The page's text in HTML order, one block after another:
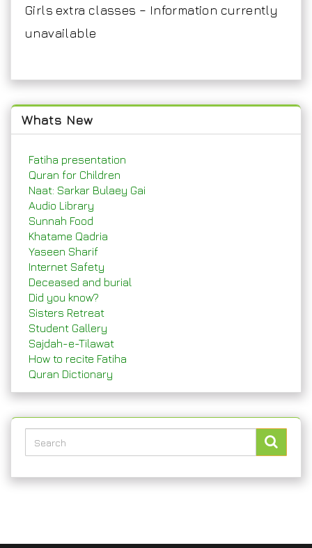
Girls extra classes – Information currently
unavailable
Whats New
Fatiha presentation
Quran for Children
Naat: Sarkar Bulaey Gai
Audio Library
Sunnah Food
Khatame Qadria
Yaseen Sharif
Internet Safety
Deceased and burial
Did you know?
Sisters Retreat
Student Gallery
Sajdah-e-Tilawat
How to recite Fatiha
Quran Dictionary